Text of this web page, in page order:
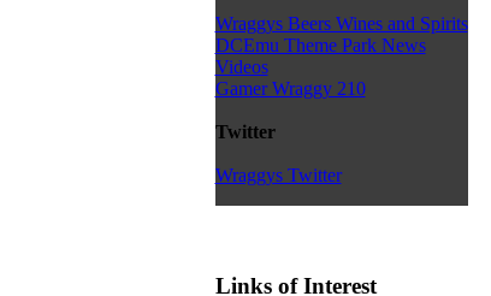
Wraggys Beers Wines and Spirits
DCEmu Theme Park News
Videos
Gamer Wraggy 210
Twitter
Wraggys Twitter
Links of Interest